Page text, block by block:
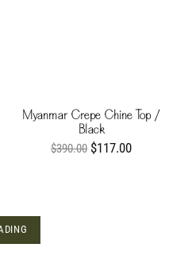
Myanmar Crepe Chine Top /
Black
$390.00 $117.00